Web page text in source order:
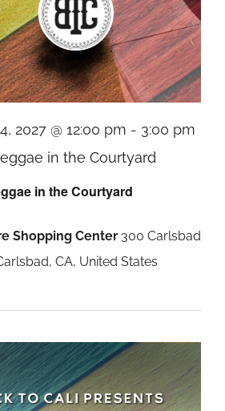
in the Courtyard
2027 @ 12:00 pm - 3:00 pm
in the Courtyard
Shopping Center 300 Carlsbad
CA, United States